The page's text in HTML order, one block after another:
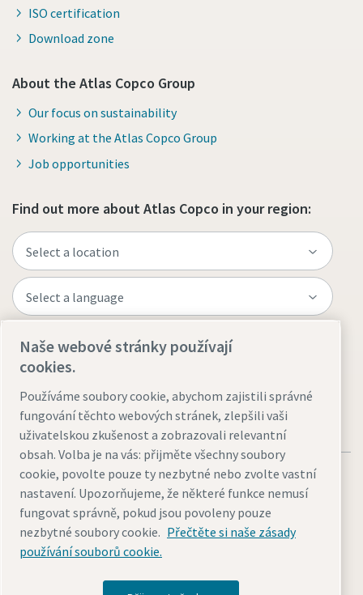
ISO certification
Download zone
About the Atlas Copco Group
Our focus on sustainability
Working at the Atlas Copco Group
Job opportunities
Find out more about Atlas Copco in your region:
Legal & Privacy NoticesPřizpůsobit nastavení cookies
AccessibilitySitemap
Naše webové stránky používají
cookies.
Používáme soubory cookie, abychom zajistili správné
fungování těchto webových stránek, zlepšili vaši
uživatelskou zkušenost a zobrazovali relevantní
obsah. Volba je na vás: přijměte všechny soubory
cookie, povolte pouze ty nezbytné nebo zvolte vastní
nastavení. Upozorňujeme, že některé funkce nemusí
fungovat správně, pokud jsou povoleny pouze
nezbytné soubory cookie. Přečtěte si naše zásady
používání souborů cookie.